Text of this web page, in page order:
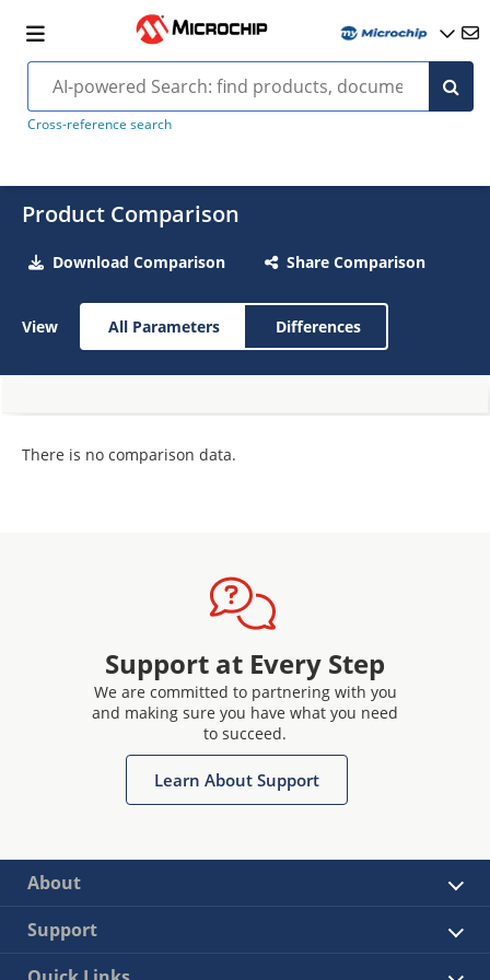
Cross-reference search
Product Comparison
Download Comparison Share Comparison
View All Parameters Differences
There is no comparison data.
Support at Every Step
We are committed to partnering with you
and making sure you have what you need
to succeed.
Learn About Support
About
Support